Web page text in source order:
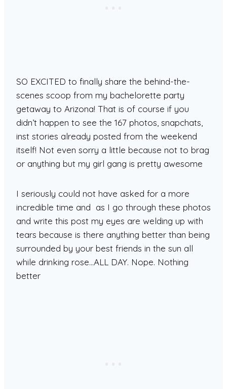
SO EXCITED to finally share the behind-the-
scenes scoop from my bachelorette party
getaway to Arizona! That is of course if you
didn’t happen to see the 167 photos, snapchats,
inst stories already posted from the weekend
itself! Not even sorry a little because not to brag
or anything but my girl gang is pretty awesome
I seriously could not have asked for a more
incredible time and as I go through these photos
and write this post my eyes are welding up with
tears because is there anything better than being
surrounded by your best friends in the sun all
while drinking rose…ALL DAY. Nope. Nothing
better